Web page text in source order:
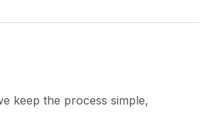
keep the process simple,